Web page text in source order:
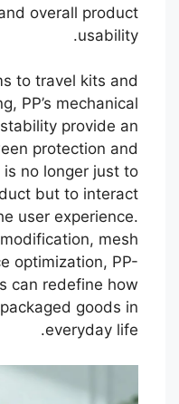
overall product
usability.
to travel kits and
PP’s mechanical
provide an
protection and
no longer just to
but to interact
user experience.
mesh
optimization, PP-
can redefine how
goods in
everyday life.